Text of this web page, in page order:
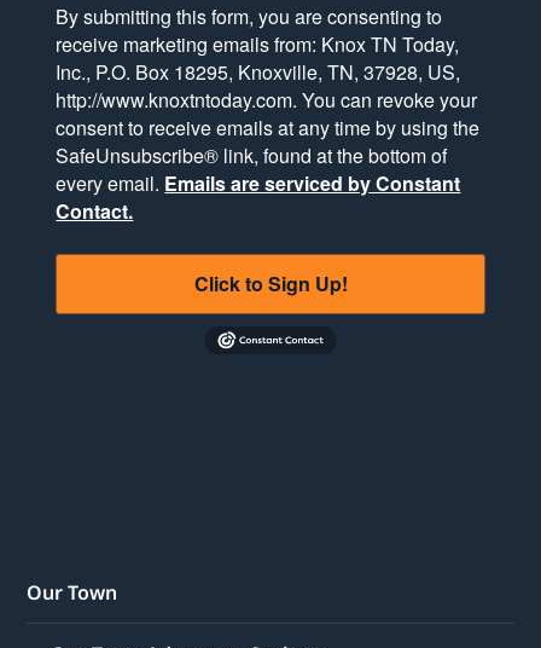
By submitting this form, you are consenting to
receive marketing emails from: Knox TN Today,
Inc., P.O. Box 18295, Knoxville, TN, 37928, US,
http://www.knoxtntoday.com. You can revoke your
consent to receive emails at any time by using the
SafeUnsubscribe® link, found at the bottom of
every email. Emails are serviced by Constant
Contact.
Click to Sign Up!
Our Town